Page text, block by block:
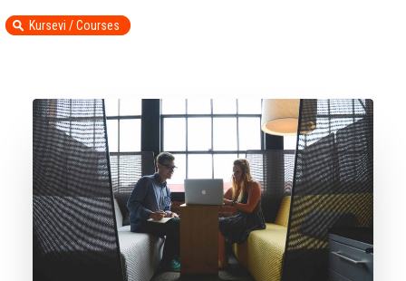
Kursevi / Courses